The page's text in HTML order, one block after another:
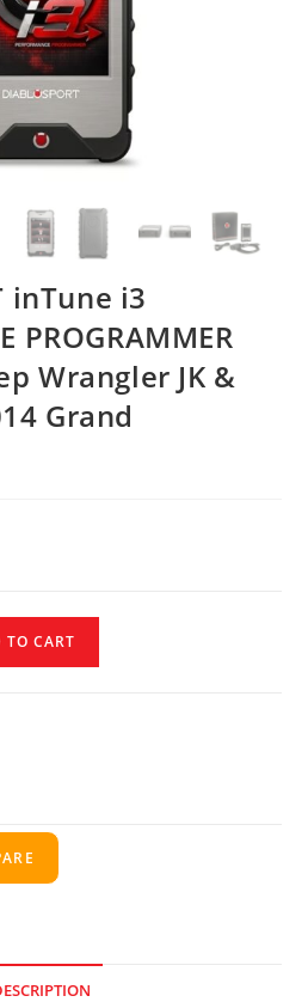
inTune i3
PROGRAMMER
Wrangler JK &
Grand
TO CART